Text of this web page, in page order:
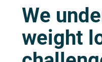
We
weight